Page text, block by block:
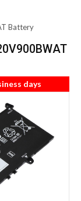
Battery
days